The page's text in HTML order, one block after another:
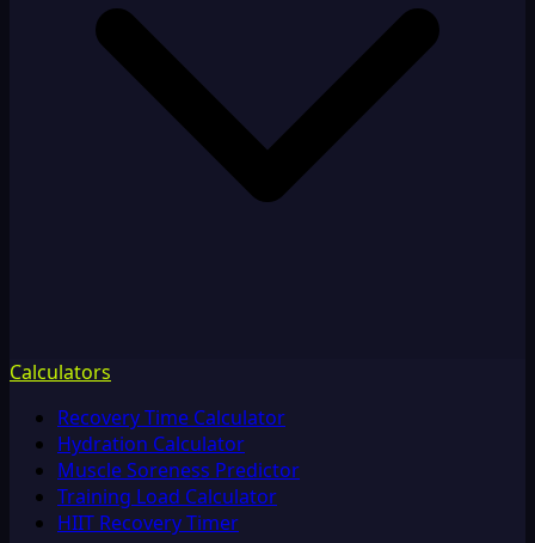
Calculators
Recovery Time Calculator
Hydration Calculator
Muscle Soreness Predictor
Training Load Calculator
HIIT Recovery Timer